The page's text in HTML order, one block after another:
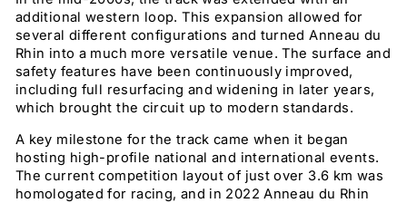
additional western loop. This expansion allowed for
several different configurations and turned Anneau du
Rhin into a much more versatile venue. The surface and
safety features have been continuously improved,
including full resurfacing and widening in later years,
which brought the circuit up to modern standards.
A key milestone for the track came when it began
hosting high-profile national and international events.
The current competition layout of just over 3.6 km was
homologated for racing, and in 2022 Anneau du Rhin